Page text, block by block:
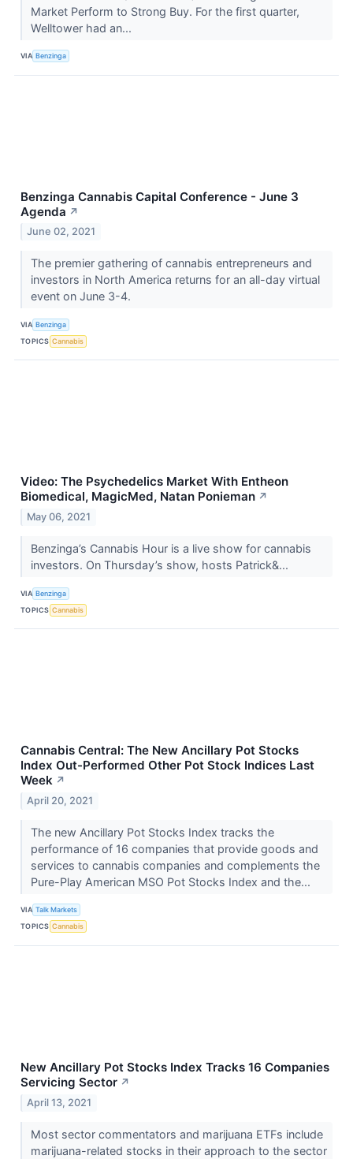
Market Perform to Strong Buy. For the first quarter,
Welltower had an...
VIA Benzinga
Benzinga Cannabis Capital Conference - June 3
Agenda ↗
June 02, 2021
The premier gathering of cannabis entrepreneurs and
investors in North America returns for an all-day virtual
event on June 3-4.
VIA Benzinga
TOPICS Cannabis
Video: The Psychedelics Market With Entheon
Biomedical, MagicMed, Natan Ponieman ↗
May 06, 2021
Benzinga’s Cannabis Hour is a live show for cannabis
investors. On Thursday’s show, hosts Patrick&...
VIA Benzinga
TOPICS Cannabis
Cannabis Central: The New Ancillary Pot Stocks
Index Out-Performed Other Pot Stock Indices Last
Week ↗
April 20, 2021
The new Ancillary Pot Stocks Index tracks the
performance of 16 companies that provide goods and
services to cannabis companies and complements the
Pure-Play American MSO Pot Stocks Index and the...
VIA Talk Markets
TOPICS Cannabis
New Ancillary Pot Stocks Index Tracks 16 Companies
Servicing Sector ↗
April 13, 2021
Most sector commentators and marijuana ETFs include
marijuana-related stocks in their approach to the sector